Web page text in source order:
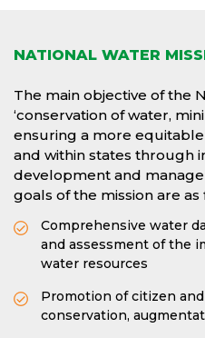
NATIONAL WATER
The main objective of the
‘conservation of water,
ensuring a more
and within states through
development and
goals of the mission are as
Comprehensive water
and assessment of the
water resources
Promotion of citizen
conservation,